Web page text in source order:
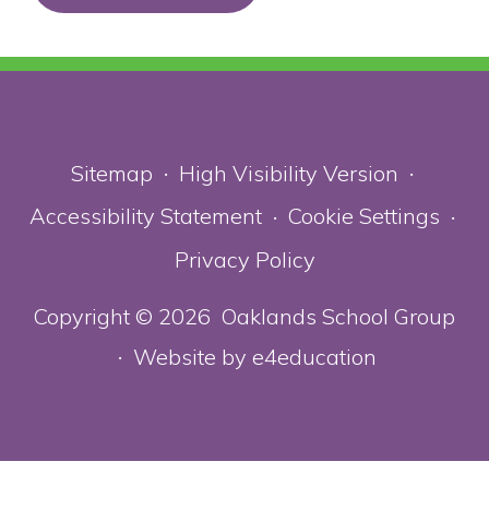
Sitemap • High Visibility Version •
Accessibility Statement • Cookie Settings •
Privacy Policy
Copyright © 2026 Oaklands School Group
• Website by e4education